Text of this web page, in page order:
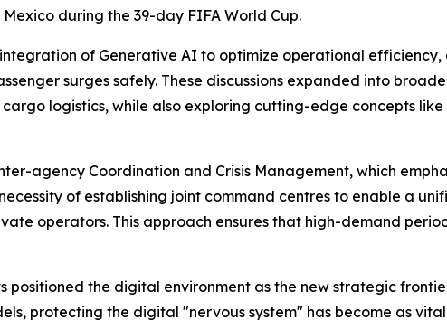
during the 39-day FIFA World Cup.
of Generative AI to optimize operational
surges safely. These discussions expanded into
logistics, while also exploring cutting-edge concepts
agency Coordination and Crisis Management, which
of establishing joint command centres to enable a
operators. This approach ensures that high-demand
positioned the digital environment as the new strategic
protecting the digital "nervous system" has become as